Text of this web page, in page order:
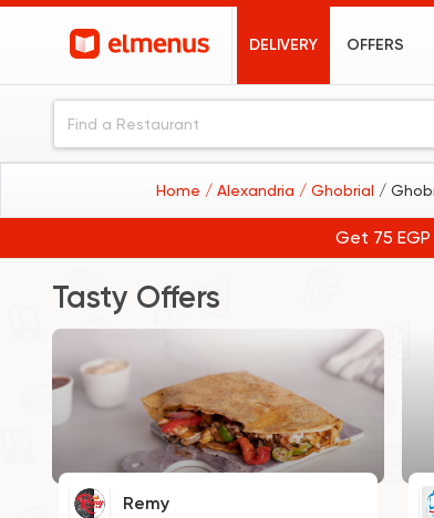
DELIVERY OFFERS
Home / Alexandria / Ghobrial /
Get 75
Tasty Offers
Remy